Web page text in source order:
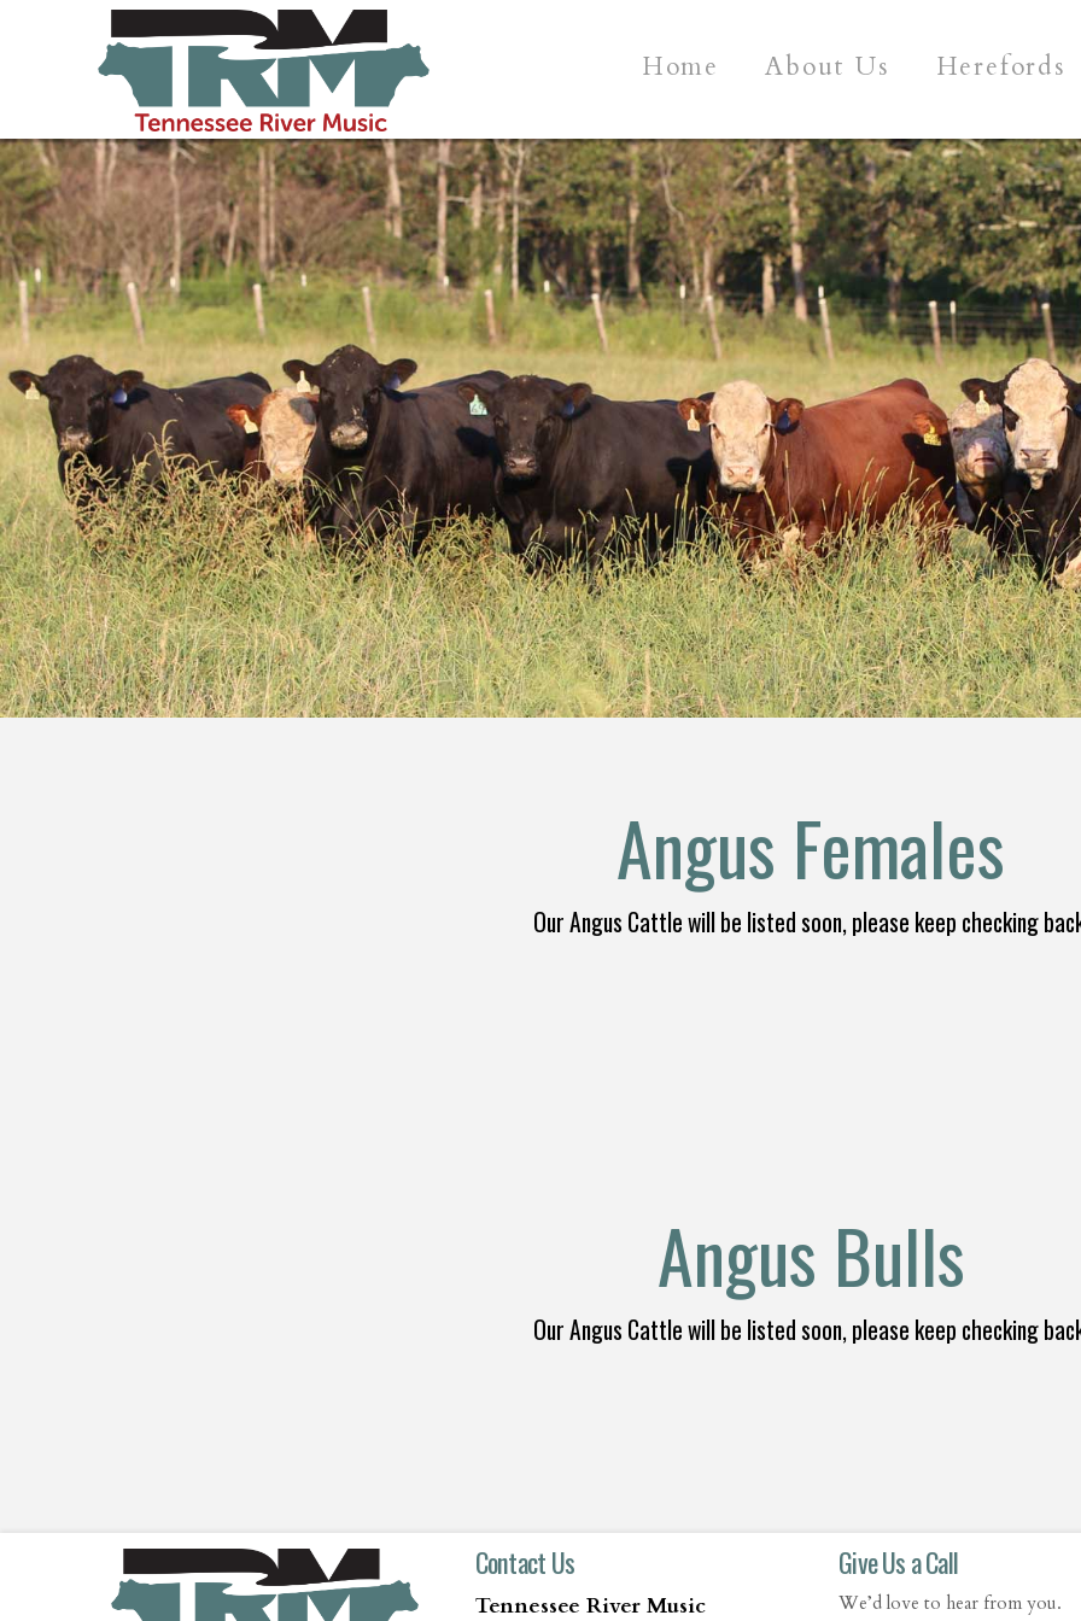
Home About Us Herefords
Angus Females
Our Angus Cattle will be listed soon, please keep checking
Angus Bulls
Our Angus Cattle will be listed soon, please keep checking
Contact Us
Tennessee River Music
Give Us a Call
We’d love to hear from you.